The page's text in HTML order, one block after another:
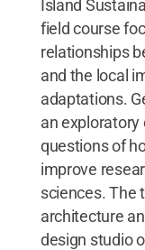
Island
field course
relationships
and the local
adaptations.
an
questions of
improve
sciences. The
architecture
design studio